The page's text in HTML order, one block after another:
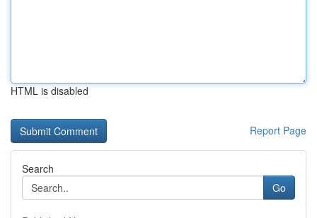
HTML is disabled
Report Page
Search
Go